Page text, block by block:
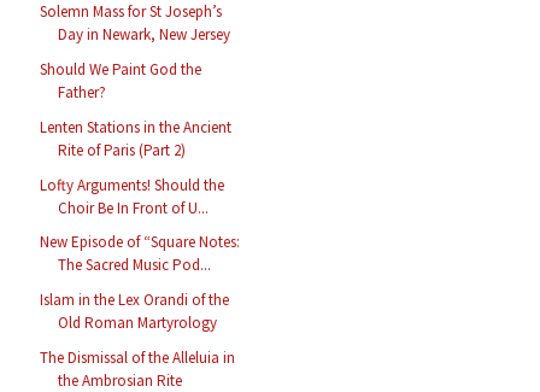
Solemn Mass for St Joseph’s
Day in Newark, New Jersey
Should We Paint God the
Father?
Lenten Stations in the Ancient
Rite of Paris (Part 2)
Lofty Arguments! Should the
Choir Be In Front of U...
New Episode of “Square Notes:
The Sacred Music Pod...
Islam in the Lex Orandi of the
Old Roman Martyrology
The Dismissal of the Alleluia in
the Ambrosian Rite